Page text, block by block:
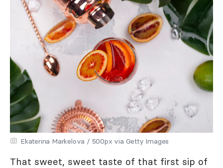
Ekaterina Markelova / 500px via Getty Images
That sweet, sweet taste of that first sip of